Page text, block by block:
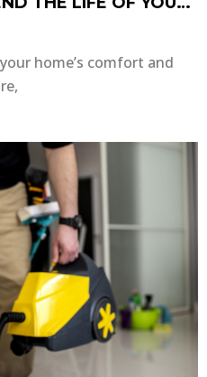
home’s comfort and